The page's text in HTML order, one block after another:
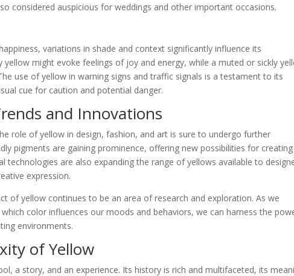
considered auspicious for weddings and other important occasions.
variations in shade and context significantly influence its
might evoke feelings of joy and energy, while a muted or sickly
use of yellow in warning signs and traffic signals is a testament to its
cue for caution and potential danger.
and Innovations
role of yellow in design, fashion, and art is sure to undergo further
pigments are gaining prominence, offering new possibilities for creating
technologies are also expanding the range of yellows available to
expression.
of yellow continues to be an area of research and exploration. As we
color influences our moods and behaviors, we can harness the
environments.
of Yellow
a story, and an experience. Its history is rich and multifaceted, its